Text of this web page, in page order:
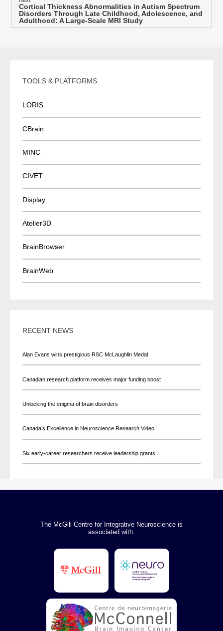
a
Next
post:
Cortical Thickness Abnormalities in Autism Spectrum
Disorders Through Late Childhood, Adolescence, and
Adulthood: A Large-Scale MRI Study
TOOLS & PLATFORMS
LORIS
CBrain
MINC
CIVET
Display
Atelier3D
BrainBrowser
BrainWeb
RECENT NEWS
Alan Evans wins prestigious RSC McLaughlin Medal
Canadian research platform receives major funding boost
Unlocking the enigma of brain disorders
Canada’s Excellence in Neuroscience Research Video
Six early-career researchers receive leadership grants
The McGill Centre for Integrative Neuroscience is
associated with: